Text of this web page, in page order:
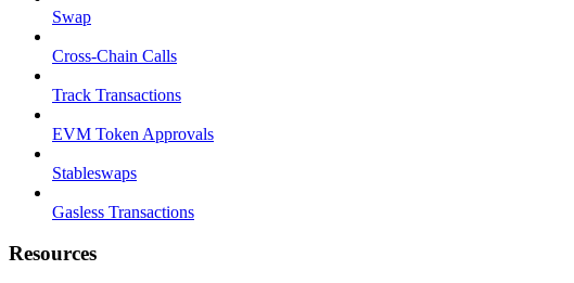
Swap
Cross-Chain Calls
Track Transactions
EVM Token Approvals
Stableswaps
Gasless Transactions
Resources